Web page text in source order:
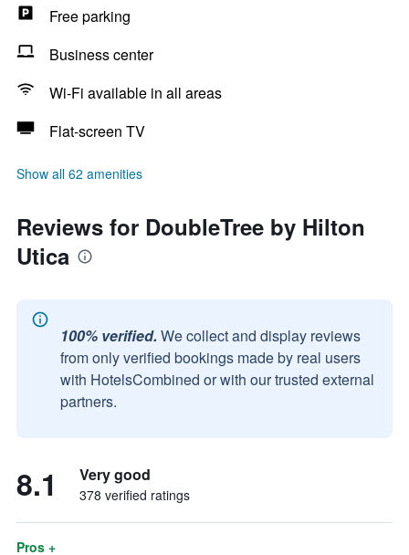
Free parking
Business center
Wi-Fi available in all areas
Flat-screen TV
Show all 62 amenities
Reviews for DoubleTree by Hilton
Utica
100% verified. We collect and display reviews
from only verified bookings made by real users
with HotelsCombined or with our trusted external
partners.
8.1 Very good
378 verified ratings
Pros +